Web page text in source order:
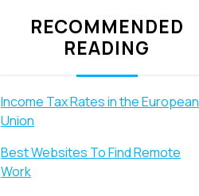
RECOMMENDED
READING
Income Tax Rates in the European
Union
Best Websites To Find Remote
Work